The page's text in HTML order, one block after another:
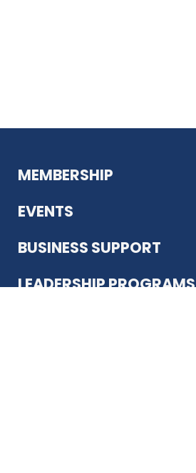
MEMBERSHIP
EVENTS
BUSINESS SUPPORT
LEADERSHIP PROGRAMS